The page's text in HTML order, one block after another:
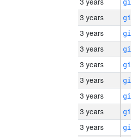
3 years
3 years
3 years
3 years
3 years
3 years
3 years
3 years